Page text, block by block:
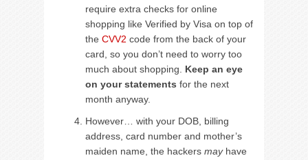
require extra checks for online
shopping like Verified by Visa on top of
the CVV2 code from the back of your
card, so you don’t need to worry too
much about shopping. Keep an eye
on your statements for the next
month anyway.
However… with your DOB, billing
address, card number and mother’s
maiden name, the hackers mayhave